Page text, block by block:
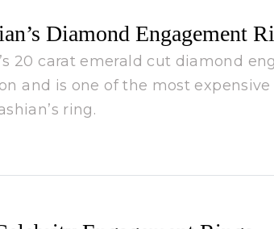
Diamond Engagement
20 carat emerald cut diamond
and is one of the most
ring.